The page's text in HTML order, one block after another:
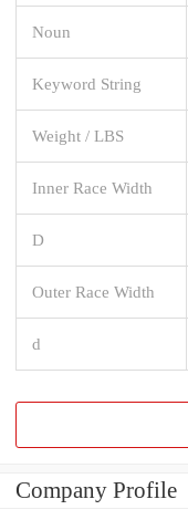
Noun
Keyword String
Weight / LBS
Inner Race Width
D
Outer Race Width
d
Company Profile